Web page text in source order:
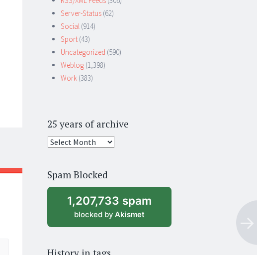
Server-Status (62)
Social (914)
Sport (43)
Uncategorized (590)
Weblog (1,398)
Work (383)
25 years of archive
25
archive
Spam Blocked
1,207,733 spam
blocked by Akismet
History in tags